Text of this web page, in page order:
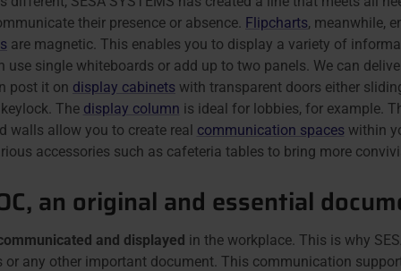
their presence or absence. Flipcharts, meanwhile,
are magnetic. This enables you to display a variety of
use single whiteboards or add up to two panels. We can
post it on display cabinets with transparent doors either
The display column is ideal for lobbies, for example.
walls allow you to create real communication spaces within
accessories such as cafeteria tables to bring more
an original and essential
and displayed in the workplace. This is why
any other important document. This communication